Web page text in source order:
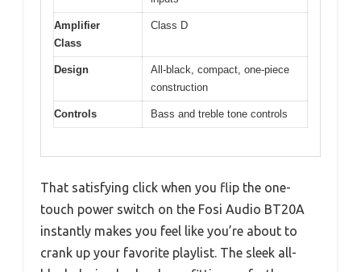
Amplifier
Class
Class D
Design
All-black, compact, one-piece
construction
Controls Bass and treble tone controls
That satisfying click when you flip the one-
touch power switch on the Fosi Audio BT20A
instantly makes you feel like you’re about to
crank up your favorite playlist. The sleek all-